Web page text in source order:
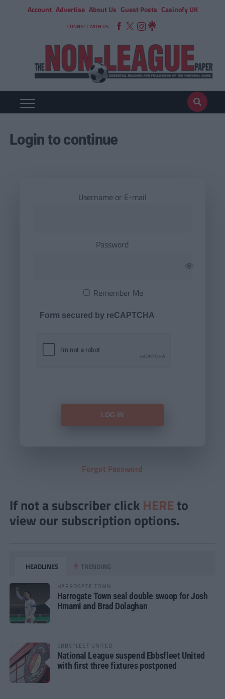
Account Advertise About Us Guest Posts Casinofy UK
CONNECT WITH US
Login to continue
Username or E-mail
Password
Remember Me
Form secured by reCAPTCHA
Forgot Password
If not a subscriber click HERE to
view our subscription options.
HEADLINES TRENDING
HARROGATE TOWN
Harrogate Town seal double swoop for Josh
Hmami and Brad Dolaghan
EBBSFLEET UNITED
National League suspend Ebbsfleet United
with first three fixtures postponed